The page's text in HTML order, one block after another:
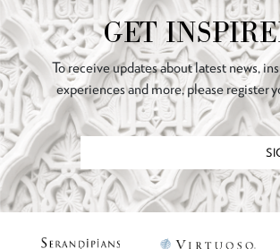
GET
To receive updates about latest news,
experiences and more, please register